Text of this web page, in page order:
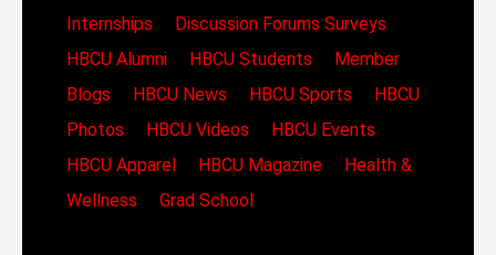
Internships
Discussion Forums Surveys
HBCU Alumni
HBCU Students
Member
Blogs
HBCU News HBCU Sports
HBCU
Photos
HBCU Videos
HBCU Events
HBCU Apparel
HBCU Magazine
Health &
Wellness
Grad School